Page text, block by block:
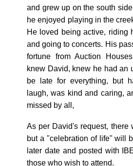
and grew up on the south
he enjoyed playing in the
He loved being active, riding
and going to concerts. His
fortune from Auction
knew David, knew he had an
be late for everything, but
laugh, was kind and caring,
missed by all,
As per David's request, there
but a "celebration of life" will
later date and posted with
those who wish to attend.